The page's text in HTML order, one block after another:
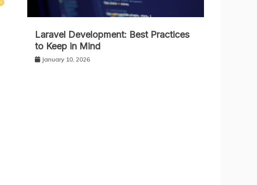
Laravel Development: Best Practices
to Keep in Mind
January 10, 2026